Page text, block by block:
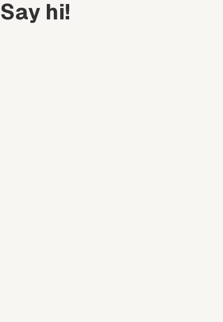
Say hi!